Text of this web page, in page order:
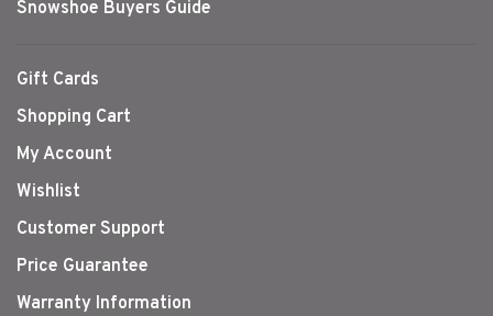
Snowshoe Buyers Guide
Gift Cards
Shopping Cart
My Account
Wishlist
Customer Support
Price Guarantee
Warranty Information